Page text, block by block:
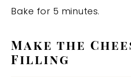
Bake for 5 minutes.
Make the
Filling